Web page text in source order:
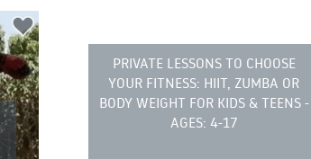
PRIVATE LESSONS TO CHOOSE
YOUR FITNESS: HIIT, ZUMBA OR
BODY WEIGHT FOR KIDS & TEENS -
AGES: 4-17